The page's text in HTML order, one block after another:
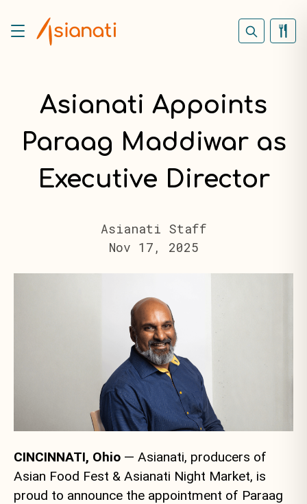
Asianati Appoints
Paraag Maddiwar as
Executive Director
Asianati Staff
Nov 17, 2025
CINCINNATI, Ohio — Asianati, producers of
Asian Food Fest & Asianati Night Market, is
proud to announce the appointment of Paraag